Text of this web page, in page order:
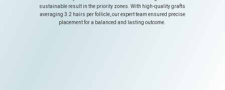
sustainable result in the priority zones. With high-quality grafts
averaging 3.2 hairs per follicle, our expert team ensured precise
placement for a balanced and lasting outcome.